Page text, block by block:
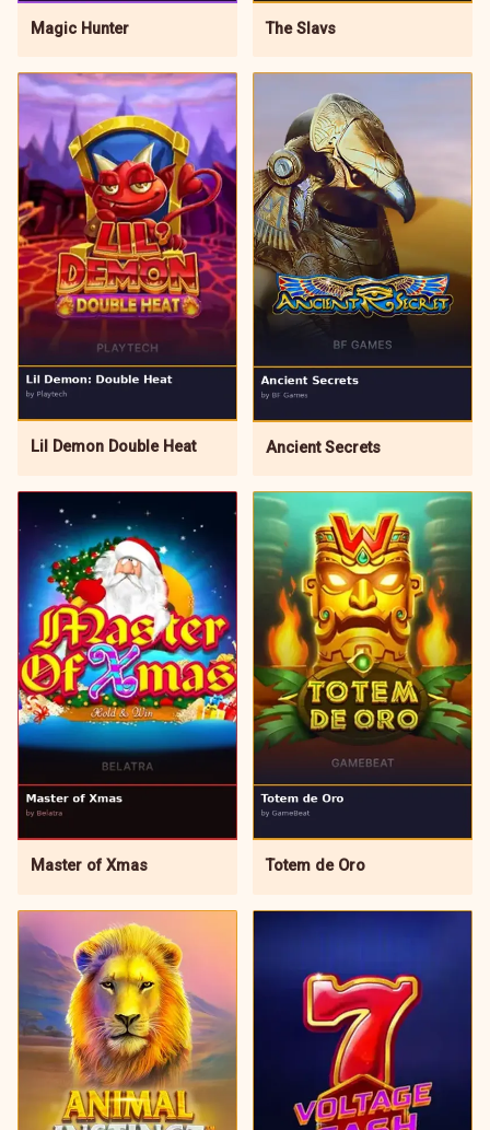
Magic Hunter The Slavs
Lil Demon Double Heat Ancient Secrets
Master of Xmas Totem de Oro